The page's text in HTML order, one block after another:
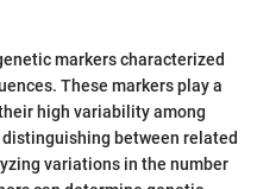
markers characterized
These markers play a
high variability among
between related
variations in the number